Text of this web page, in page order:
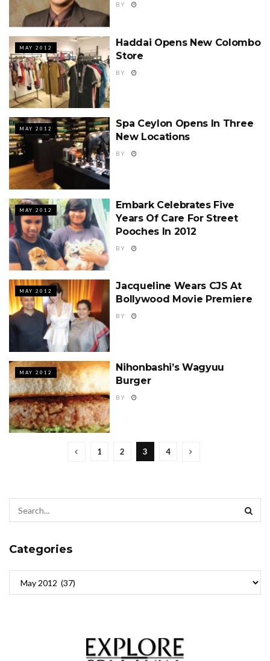
BY
MAY 2012
Haddai Opens New Colombo
Store
BY
MAY 2012
Spa Ceylon Opens In Three
New Locations
BY
MAY 2012
Embark Celebrates Five
Years Of Care For Street
Pooches In 2012
BY
MAY 2012
Jacqueline Wears CJS At
Bollywood Movie Premiere
BY
MAY 2012
Nihonbashi’s Wagyuu
Burger
BY
1 2 3 4
Categories